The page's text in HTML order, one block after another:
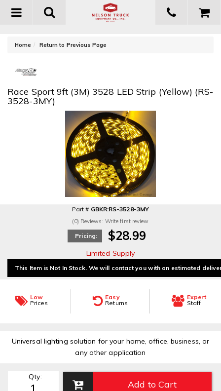
Toggle
Home Return to Previous Page
Race Sport 9ft (3M) 3528 LED Strip (Yellow) (RS-
3528-3MY)
Part # GBKR:RS-3528-3MY
(0) Reviews: Write first review
Pricing: $28.99
Limited Supply
This Item is Not In Stock. We will contact you with an estimated
Low
Prices
Easy
Returns
Expert
Staff
Universal lighting solution for your home, office, business, or
any other application
Qty:
Add to Cart